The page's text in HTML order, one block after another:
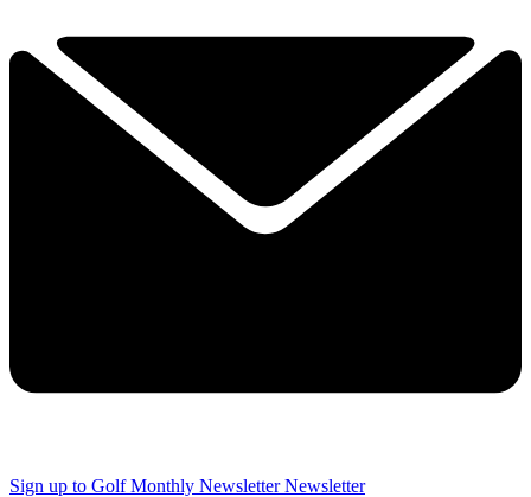
Sign up to Golf Monthly Newsletter Newsletter